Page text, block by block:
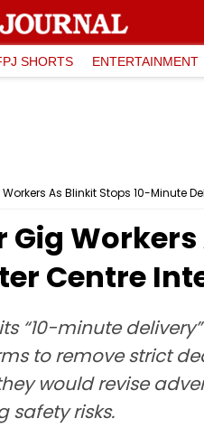
SHORTS ENTERTAINMENT
Workers As Blinkit Stops 10-Minute
Gig
Centre
“10-minute
to remove strict
would revise
safety risks.